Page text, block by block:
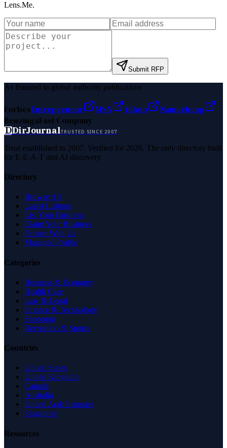
Lens.Me.
Submit RFP
As featured in global authority publications
ForbesEntrepreneur MSN Yahoo
Namecheap
BenzingaFast Company
DDirJournalTRUSTED SINCE 2007
Trust established in 2007. Verified for 2026. The only directory built
for E-E-A-T and AI discovery.
Directory
Browse All
Latest Listings
List Your Business
Claim Your Business
Partner With Us
Managed Profile
Categories
Business & Economy
Health Care
Law & Legal
Science & Technology
Shopping
Recreation & Sports
Countries
United States
United Kingdom
Canada
Australia
United Arab Emirates
Singapore
Resources